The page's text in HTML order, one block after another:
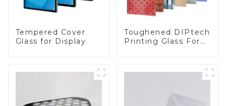
Tempered Cover
Glass for Display
Toughened DIPtech
Printing Glass For